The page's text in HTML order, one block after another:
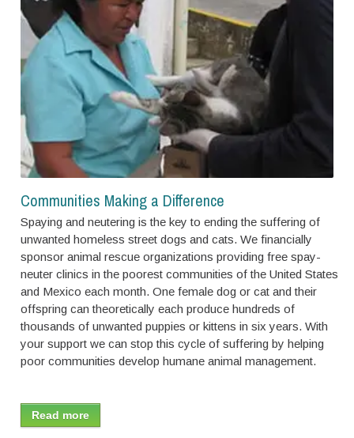
Communities Making a Difference
Spaying and neutering is the key to ending the suffering of
unwanted homeless street dogs and cats. We financially
sponsor animal rescue organizations providing free spay-
neuter clinics in the poorest communities of the United States
and Mexico each month. One female dog or cat and their
offspring can theoretically each produce hundreds of
thousands of unwanted puppies or kittens in six years. With
your support we can stop this cycle of suffering by helping
poor communities develop humane animal management.
Read more